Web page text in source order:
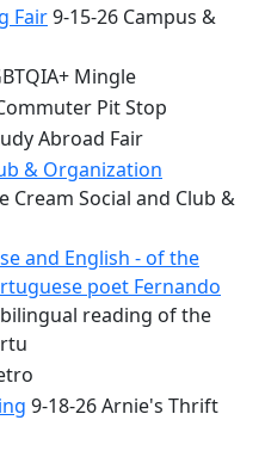
Fair9-15-26 Campus &
Mingle
Pit Stop
Abroad Fair
& Organization
Cream Social and Club &
and English - of the
poet Fernando
reading of the
9-18-26 Arnie's Thrift